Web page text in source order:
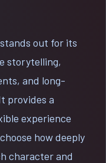
out for its
storytelling,
and long-
provides a
experience
how deeply
character and